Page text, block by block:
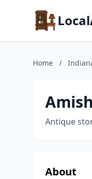
Home /
Antique
About